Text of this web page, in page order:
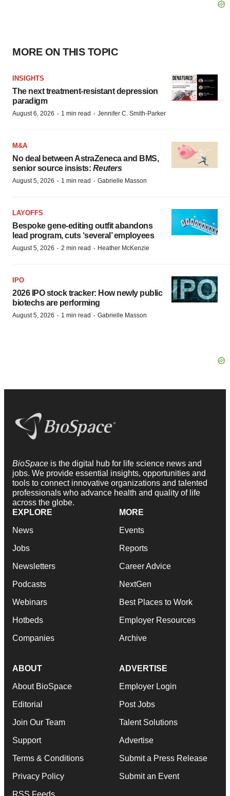
MORE ON THIS TOPIC
INSIGHTS
The next treatment-resistant depression
paradigm
August 6, 2026 · 1 min read · Jennifer C. Smith-Parker
M&A
No deal between AstraZeneca and BMS,
senior source insists: Reuters
August 5, 2026 · 1 min read · Gabrielle Masson
LAYOFFS
Bespoke gene-editing outfit abandons
lead program, cuts ‘several’ employees
August 5, 2026 · 2 min read · Heather McKenzie
IPO
2026 IPO stock tracker: How newly public
biotechs are performing
August 5, 2026 · 1 min read · Gabrielle Masson
BioSpace is the digital hub for life science news and
jobs. We provide essential insights, opportunities and
tools to connect innovative organizations and talented
professionals who advance health and quality of life
across the globe.
EXPLORE
News
Jobs
Newsletters
Podcasts
Webinars
Hotbeds
Companies
MORE
Events
Reports
Career Advice
NextGen
Best Places to Work
Employer Resources
Archive
ABOUT
About BioSpace
Editorial
Join Our Team
Support
Terms & Conditions
Privacy Policy
RSS Feeds
ADVERTISE
Employer Login
Post Jobs
Talent Solutions
Advertise
Submit a Press Release
Submit an Event